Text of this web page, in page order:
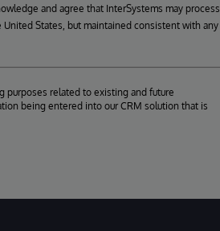
and agree that InterSystems may process
States, but maintained consistent with any
purposes related to existing and future
being entered into our CRM solution that is